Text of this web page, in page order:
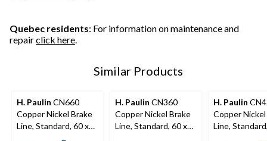
Quebec residents: For information on maintenance and
repairclick here.
Similar Products
H. Paulin CN660
Copper Nickel Brake
Line, Standard, 60 x
H. Paulin CN360
Copper Nickel Brake
Line, Standard, 60 x
H. Paulin
Copper
Line,